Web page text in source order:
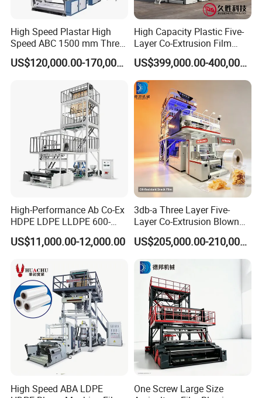
High Speed Plastar High
Speed ABC 1500 mm Three
Layers PE Film Blowing
Machine
US$120,000.00-170,000.00
High Capacity Plastic Five-
Layer Co-Extrusion Film
Blowing Machine with Good
Price
US$399,000.00-400,000.00
High-Performance Ab Co-Ex
HDPE LDPE LLDPE 600-
1200mm Plastic Layers
Film Blowing Machine
US$11,000.00-12,000.00
3db-a Three Layer Five-
Layer Co-Extrusion Blown
Film Machine Automatic
Polythene Bag Making
Price
US$205,000.00-210,000.00
High Speed ABA LDPE
One Screw Large Size